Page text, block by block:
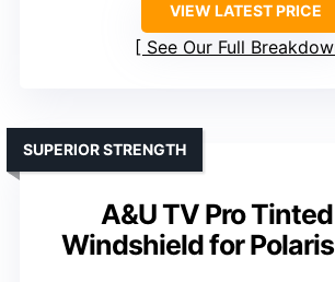
VIEW LATEST PRICE
See Our Full
A&U TV Pro
Windshield for
SUPERIOR STRENGTH